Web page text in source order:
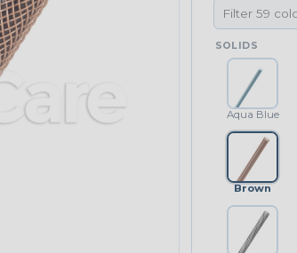
SOLIDS
Aqua Blue
Brown